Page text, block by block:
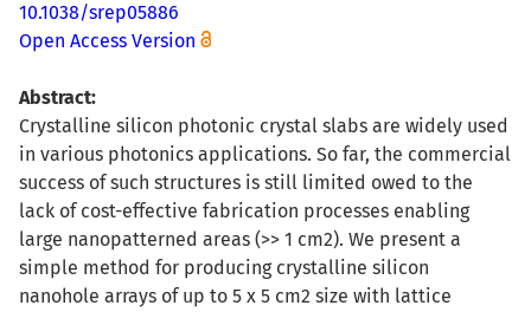
10.1038/srep05886
Open Access Version
Abstract:
Crystalline silicon photonic crystal slabs are widely used
in various photonics applications. So far, the commercial
success of such structures is still limited owed to the
lack of cost-effective fabrication processes enabling
large nanopatterned areas (>> 1 cm2). We present a
simple method for producing crystalline silicon
nanohole arrays of up to 5 x 5 cm2 size with lattice